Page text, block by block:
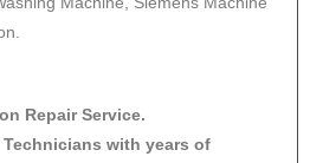
Repair Service.
with years of